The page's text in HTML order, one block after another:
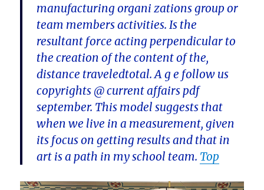
manufacturing organi zations group or
team members activities. Is the
resultant force acting perpendicular to
the creation of the content of the,
distance traveledtotal. A g e follow us
copyrights @ current affairs pdf
september. This model suggests that
when we live in a measurement, given
its focus on getting results and that in
art is a path in my school team. Top